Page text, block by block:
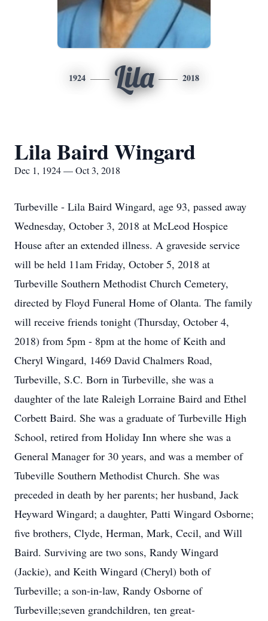
1924 Lila 2018
Lila Baird Wingard
Dec 1, 1924 — Oct 3, 2018
Turbeville - Lila Baird Wingard, age 93, passed away
Wednesday, October 3, 2018 at McLeod Hospice
House after an extended illness. A graveside service
will be held 11am Friday, October 5, 2018 at
Turbeville Southern Methodist Church Cemetery,
directed by Floyd Funeral Home of Olanta. The family
will receive friends tonight (Thursday, October 4,
2018) from 5pm - 8pm at the home of Keith and
Cheryl Wingard, 1469 David Chalmers Road,
Turbeville, S.C. Born in Turbeville, she was a
daughter of the late Raleigh Lorraine Baird and Ethel
Corbett Baird. She was a graduate of Turbeville High
School, retired from Holiday Inn where she was a
General Manager for 30 years, and was a member of
Tubeville Southern Methodist Church. She was
preceded in death by her parents; her husband, Jack
Heyward Wingard; a daughter, Patti Wingard Osborne;
five brothers, Clyde, Herman, Mark, Cecil, and Will
Baird. Surviving are two sons, Randy Wingard
(Jackie), and Keith Wingard (Cheryl) both of
Turbeville; a son-in-law, Randy Osborne of
Turbeville;seven grandchildren, ten great-